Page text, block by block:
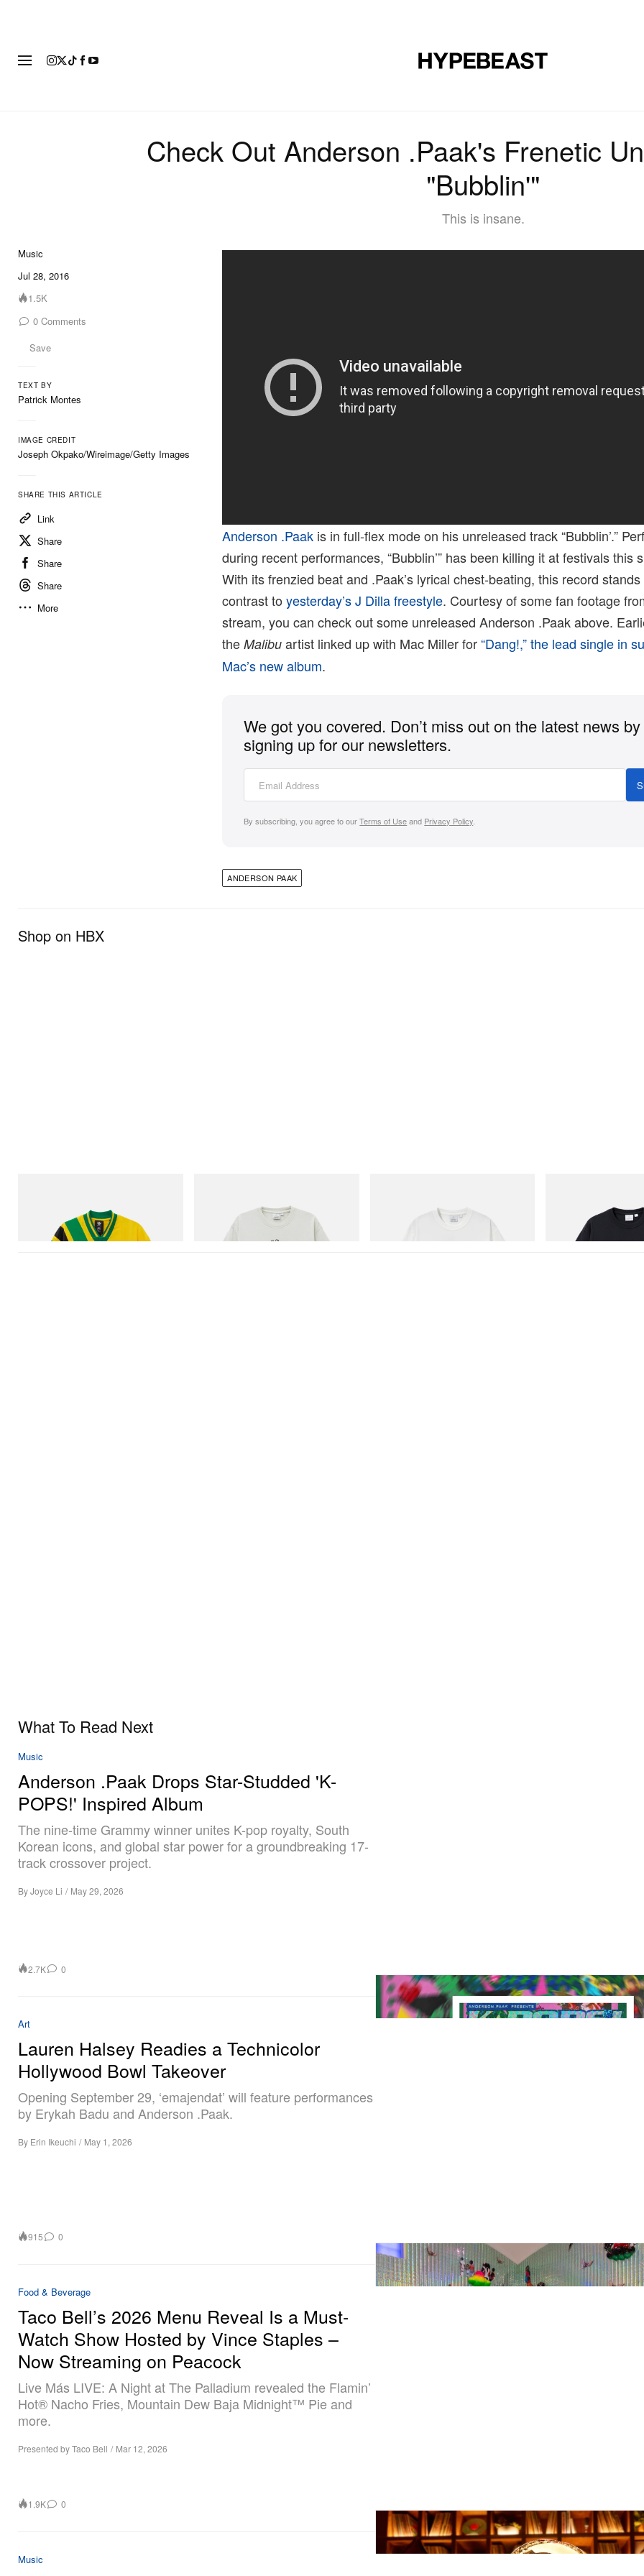
Check Out Anderson .Paak's Frenetic
"Bubblin'"
This is insane.
Music
Jul 28, 2016
1.5K
0 Comments
Save
TEXT BY
Patrick Montes
IMAGE CREDIT
Joseph Okpako/Wireimage/Getty Images
SHARE THIS ARTICLE
Link
Share
Share
Share
More
Anderson .Paak is in full-flex mode on his unreleased track “Bubblin’.”
during recent performances, “Bubblin’” has been killing it at festivals this
With its frenzied beat and .Paak’s lyrical chest-beating, this record
contrast toyesterday’s J Dilla freestyle. Courtesy of some fan footage
stream, you can check out some unreleased Anderson .Paak above.
theMalibu artist linked up with Mac Miller for“Dang!,” the lead single in
Mac’s new album.
We got you covered. Don’t miss out on the latest news by
signing up for our newsletters.
By subscribing, you agree to ourTerms of Useand Privacy Policy.
ANDERSON PAAK
Shop on HBX
Shop Now
Shop Now
Shop Now
What To Read Next
Music
Anderson .Paak Drops Star-Studded 'K-
POPS!' Inspired Album
The nine-time Grammy winner unites K-pop royalty, South
Korean icons, and global star power for a groundbreaking 17-
track crossover project.
ByJoyce Li / May 29, 2026
2.7K 0
Art
Lauren Halsey Readies a Technicolor
Hollywood Bowl Takeover
Opening September 29, ‘emajendat’ will feature performances
by Erykah Badu and Anderson .Paak.
By Erin Ikeuchi / May 1, 2026
915 0
Food & Beverage
Taco Bell’s 2026 Menu Reveal Is a Must-
Watch Show Hosted by Vince Staples –
Now Streaming on Peacock
Live Más LIVE: A Night at The Palladium revealed the Flamin’
Hot® Nacho Fries, Mountain Dew Baja Midnight™ Pie and
more.
Presented by Taco Bell / Mar 12, 2026
1.9K 0
Music